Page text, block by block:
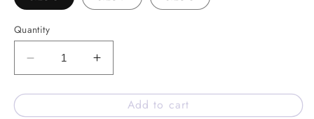
Quantity
Decrease
quantity
for
Increase
quantity
for
MerryAdd to cart